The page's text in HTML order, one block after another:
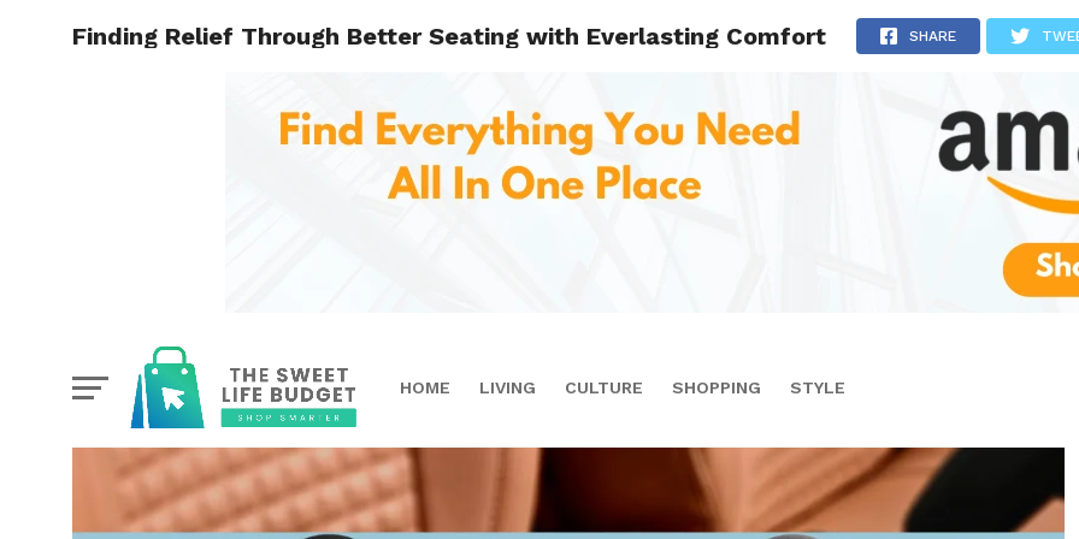
HOME LIVING CULTURE SHOPPING STYLE
Finding Relief Through Better Seating with Everlasting Comfort SHARE